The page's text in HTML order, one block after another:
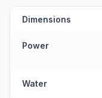
Dimensions
Power
Water